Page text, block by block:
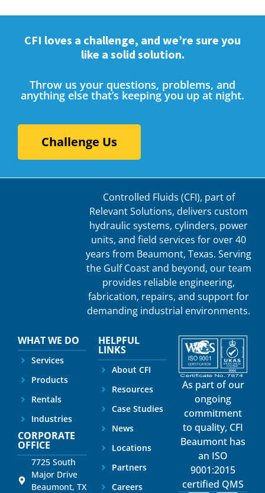
CFI loves a challenge, and we’re sure you
like a solid solution.
Throw us your questions, problems, and
anything else that’s keeping you up at night.
Challenge Us
Controlled Fluids (CFI), part of
Relevant Solutions, delivers custom
hydraulic systems, cylinders, power
units, and field services for over 40
years from Beaumont, Texas. Serving
the Gulf Coast and beyond, our team
provides reliable engineering,
fabrication, repairs, and support for
demanding industrial environments.
WHAT WE DO
Services
Products
Rentals
Industries
CORPORATE
OFFICE
7725 South
Major Drive
Beaumont, TX
HELPFUL
LINKS
About CFI
Resources
Case Studies
News
Locations
Partners
Careers
As part of our
ongoing
commitment
to quality, CFI
Beaumont has
an ISO
9001:2015
certified QMS